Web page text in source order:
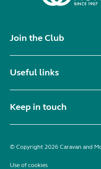
Join the Club
Useful links
Keep in touch
© Copyright 2026 Caravan and
Use of cookies